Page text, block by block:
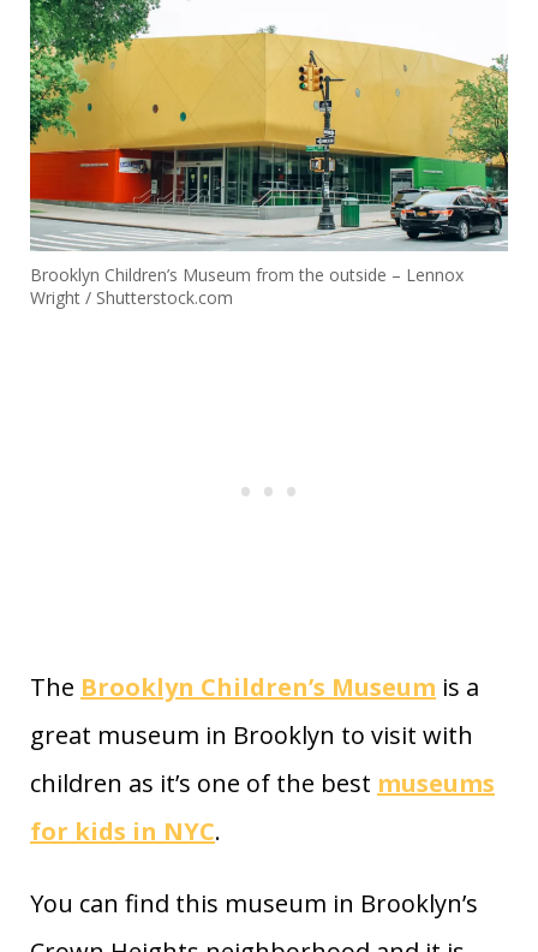
Brooklyn Children’s Museum from the outside – Lennox
Wright / Shutterstock.com
The Brooklyn Children’s Museum is a
great museum in Brooklyn to visit with
children as it’s one of the best museums
for kids in NYC.
You can find this museum in Brooklyn’s